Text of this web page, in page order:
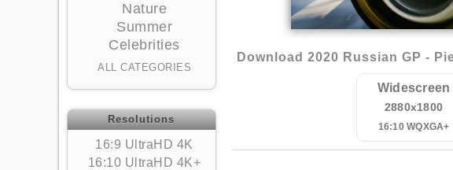
Nature
Summer
Celebrities
ALL CATEGORIES
Resolutions
16:9 UltraHD 4K
16:10 UltraHD 4K+
Download 2020 Russian GP -
Widescreen
2880x1800
16:10 WQXGA+